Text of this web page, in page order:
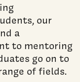
our
a
to mentoring
go on to
of fields.